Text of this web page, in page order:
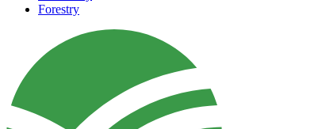
Forestry